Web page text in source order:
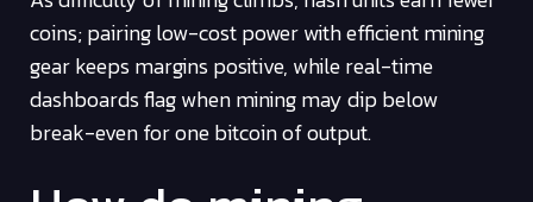
coins; pairing low-cost power with efficient mining
gear keeps margins positive, while real-time
dashboards flag when mining may dip below
break-even for one bitcoin of output.